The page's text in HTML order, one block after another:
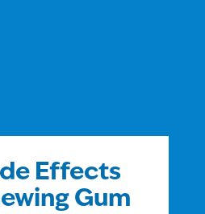
Effects
Gum